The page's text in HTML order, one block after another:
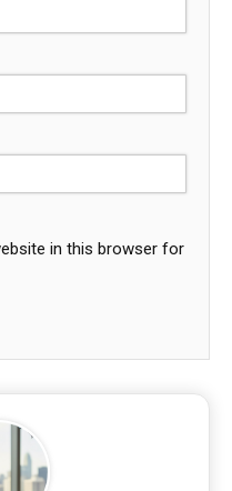
in this browser for